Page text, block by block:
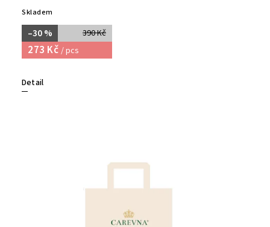
Skladem
390 Kč
–30 %
273 Kč / pcs
Detail